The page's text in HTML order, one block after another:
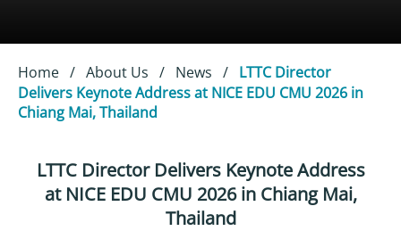
Home / About Us / News / LTTC Director
Delivers Keynote Address at NICE EDU CMU 2026 in
Chiang Mai, Thailand
LTTC Director Delivers Keynote Address
at NICE EDU CMU 2026 in Chiang Mai,
Thailand